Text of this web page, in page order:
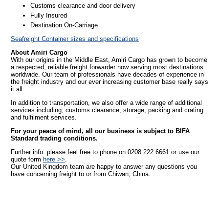
Customs clearance and door delivery
Fully Insured
Destination On-Carriage
Seafreight Container sizes and specifications
About Amiri Cargo
With our origins in the Middle East, Amiri Cargo has grown to become
a respected, reliable freight forwarder now serving most destinations
worldwide. Our team of professionals have decades of experience in
the freight industry and our ever increasing customer base really says
it all.
In addition to transportation, we also offer a wide range of additional
services including, customs clearance, storage, packing and crating
and fulfilment services.
For your peace of mind, all our business is subject to BIFA
Standard trading conditions.
Further info: please feel free to phone on 0208 222 6661 or use our
quote form here >>
Our United Kingdom team are happy to answer any questions you
have concerning freight to or from Chiwan, China.